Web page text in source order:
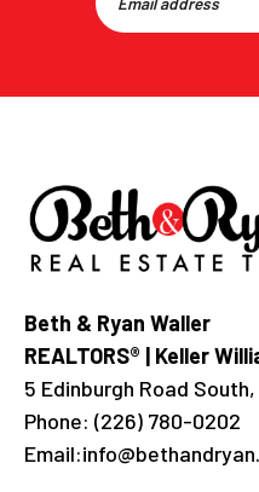
Beth & Ryan Waller
REALTORS® | Keller
5 Edinburgh Road South,
Phone: (226) 780-0202
Email: